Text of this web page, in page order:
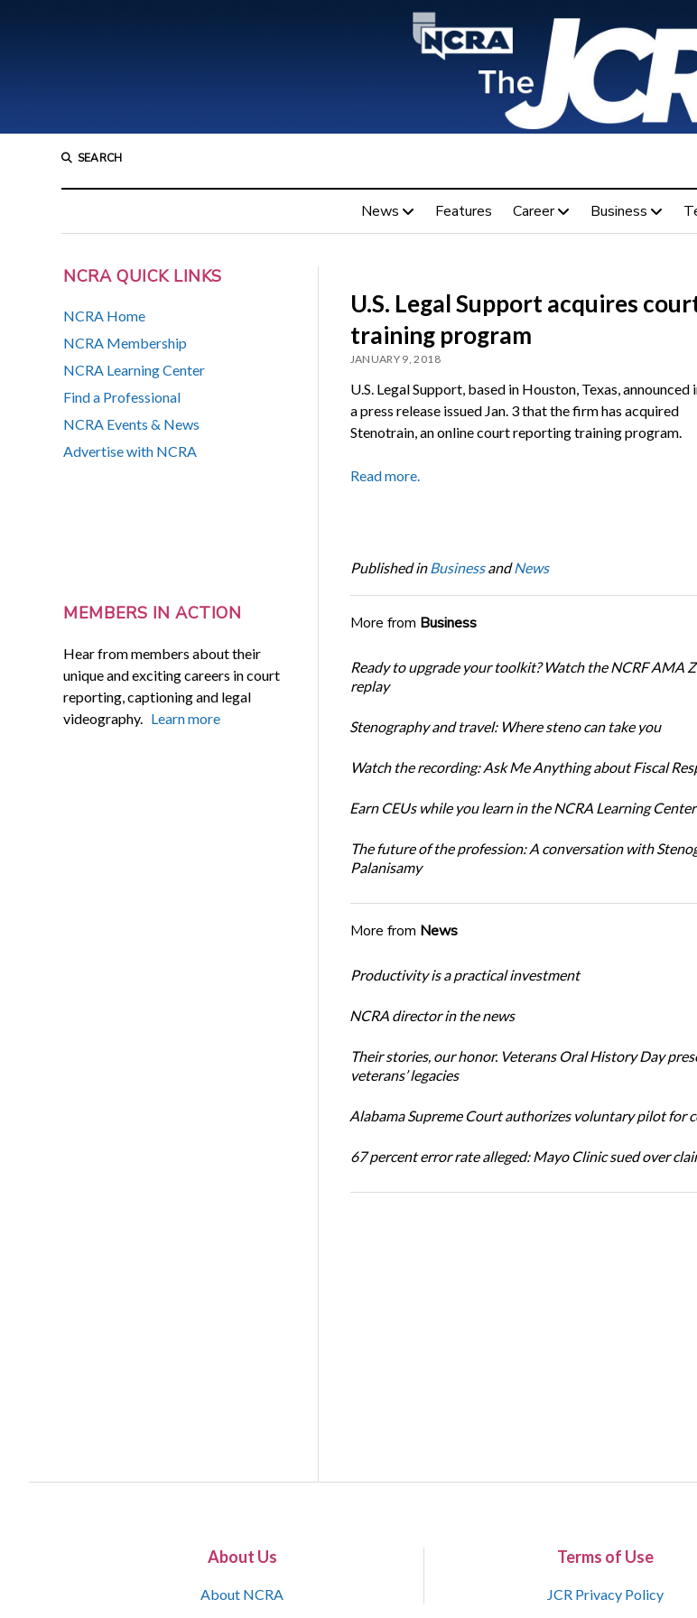
SEARCH
News Features Career Business
NCRA QUICK LINKS
NCRA Home
NCRA Membership
NCRA Learning Center
Find a Professional
NCRA Events & News
Advertise with NCRA
MEMBERS IN ACTION
Hear from members about their
unique and exciting careers in court
reporting, captioning and legal
videography. Learn more
U.S. Legal Support acquires
training program
JANUARY 9, 2018
U.S. Legal Support, based in Houston, Texas, announced
a press release issued Jan. 3 that the firm has acquired
Stenotrain, an online court reporting training program.
Read more.
Published in BusinessandNews
More from Business
Ready to upgrade your toolkit? Watch the NCRF AMA
replay
Stenography and travel: Where steno can take you
Watch the recording: Ask Me Anything about Fiscal
Earn CEUs while you learn in the NCRA Learning Center
The future of the profession: A conversation with
Palanisamy
More from News
Productivity is a practical investment
NCRA director in the news
Their stories, our honor. Veterans Oral History Day
veterans’ legacies
Alabama Supreme Court authorizes voluntary pilot for
67 percent error rate alleged: Mayo Clinic sued over
About Us
About NCRA
Terms of Use
JCR Privacy Policy